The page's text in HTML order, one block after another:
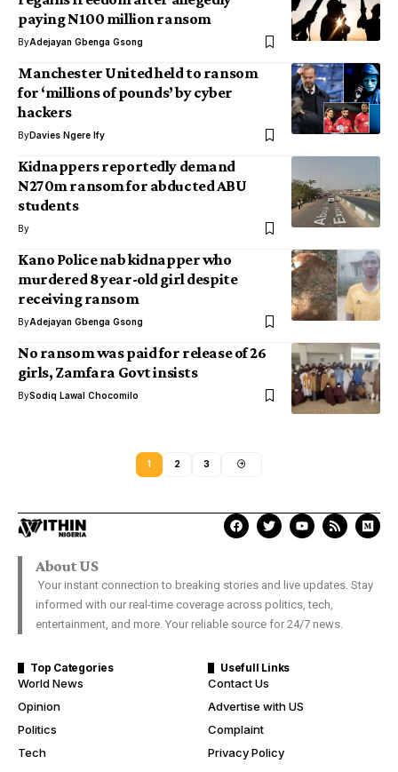
paying N100 million ransom
ByAdejayan Gbenga Gsong
Manchester United held to ransom
for ‘millions of pounds’ by cyber
hackers
ByDavies Ngere Ify
Kidnappers reportedly demand
N270m ransom for abducted ABU
students
By
Kano Police nab kidnapper who
murdered 8 year-old girl despite
receiving ransom
ByAdejayan Gbenga Gsong
No ransom was paid for release of 26
girls, Zamfara Govt insists
BySodiq Lawal Chocomilo
1 2 3
About US
Your instant connection to breaking stories and live updates. Stay
informed with our real-time coverage across politics, tech,
entertainment, and more. Your reliable source for 24/7 news.
Top Categories
World News
Opinion
Politics
Tech
Usefull Links
Contact Us
Advertise with US
Complaint
Privacy Policy